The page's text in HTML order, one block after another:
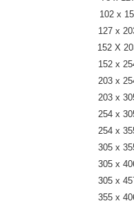
102 x
127 x
152 X
152 x
203 x
203 x
254 x
254 x
305 x
305 x
305 x
355 x